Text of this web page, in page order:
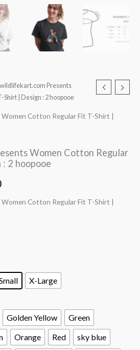
Presents
| Design : 2 hoopooe
Cotton Regular Fit T-Shirt |
Women Cotton Regular
2 hoopooe
Cotton Regular Fit T-Shirt |
X-Large
Golden Yellow
Green
Orange Red
sky blue